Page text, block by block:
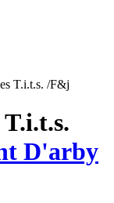
T.i.t.s. /F&j
D'arby